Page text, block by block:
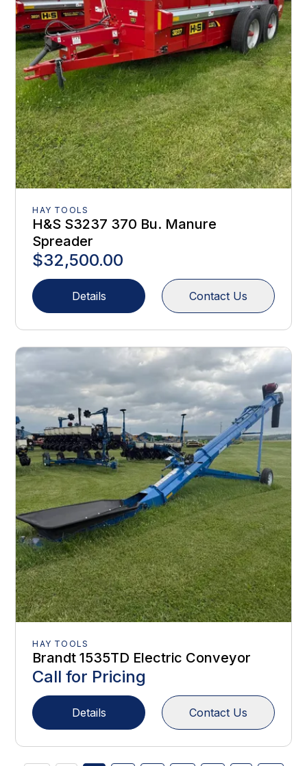
HAY TOOLS
H&S S3237 370 Bu. Manure
Spreader
$32,500.00
Details Contact Us
HAY TOOLS
Brandt 1535TD Electric Conveyor
Call for Pricing
Details Contact Us